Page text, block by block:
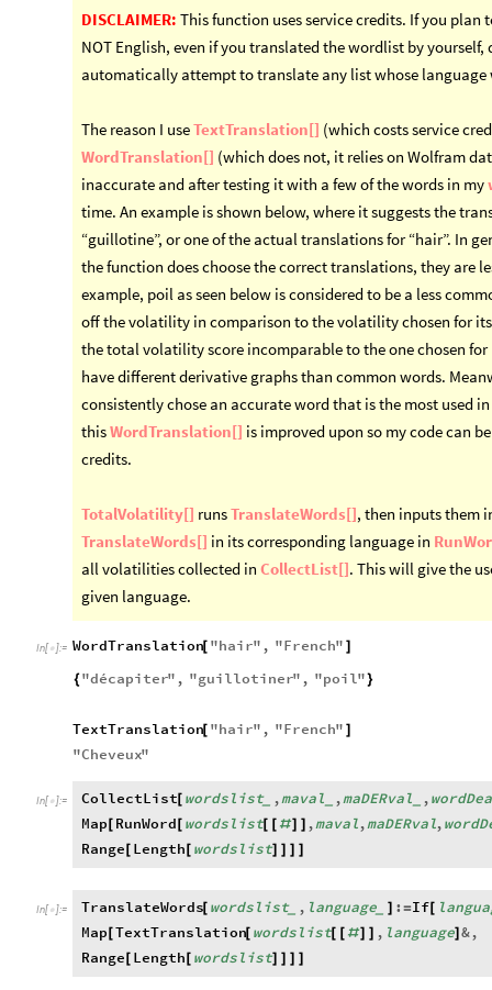
DISCLAIMER: This function uses service credits. If you
NOT English, even if you translated the wordlist by yourself,
automatically attempt to translate any list whose language
The reason I useTextTranslation[] (which costs service
WordTranslation[] (which does not, it relies on Wolfram
inaccurate and after testing it with a few of the words in my
time. An example is shown below, where it suggests the
“guillotine”, or one of the actual translations for “hair”. In
the function does choose the correct translations, they are
example, poil as seen below is considered to be a less
off the volatility in comparison to the volatility chosen for
the total volatility score incomparable to the one chosen
have different derivative graphs than common words.
consistently chose an accurate word that is the most used
thisWordTranslation[] is improved upon so my code can
credits.
TotalVolatility[] runsTranslateWords[], then inputs them
TranslateWords[] in its corresponding language in
all volatilities collected in CollectList[]. This will give the
given language.
In[ ]:= WordTranslation[ "hair" , "French"
{ "décapiter" , "guillotiner" , "poil" }
TextTranslation[ "hair" , "French"
"Cheveux"
In[ ]:= CollectList[ wordslist_ ,maval_ ,maDERval_ ,
Map RunWord wordslist[ #] ,maval,maDERval,
Range Length[ wordslist]
In[ ]:= TranslateWords[ wordslist_ , language_ : =If
Map TextTranslation
[ wordslist[ #] , language] &,
Range Length[ wordslist]